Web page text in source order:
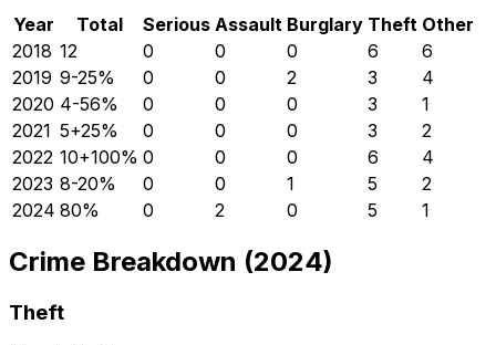
Year Total Serious Assault Burglary Theft Other
2018 12 0 0 0 6
6
2019 9-25% 0 0 2 3
4
2020 4-56% 0 0 0 3
1
2021 5+25% 0 0 0 3
2
2022 10+100% 0 0 0 6
4
2023 8-20% 0 0 1 5
2
2024 80% 0 2 0 5 1
Crime Breakdown (2024)
Theft